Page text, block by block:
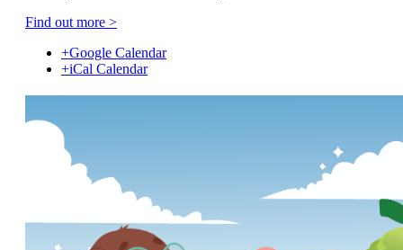
Find out more >
+Google Calendar
+iCal Calendar